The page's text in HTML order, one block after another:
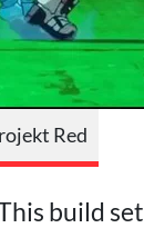
Red
build